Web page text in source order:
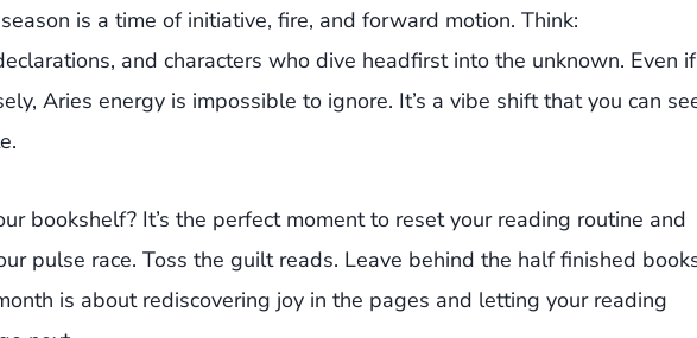
is a time of initiative, fire, and forward motion. Think:
and characters who dive headfirst into the unknown. Even if
Aries energy is impossible to ignore. It’s a vibe shift that you can
bookshelf? It’s the perfect moment to reset your reading routine and
pulse race. Toss the guilt reads. Leave behind the half finished
is about rediscovering joy in the pages and letting your reading